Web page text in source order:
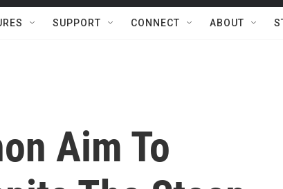
SUPPORT CONNECT ABOUT
Aim To